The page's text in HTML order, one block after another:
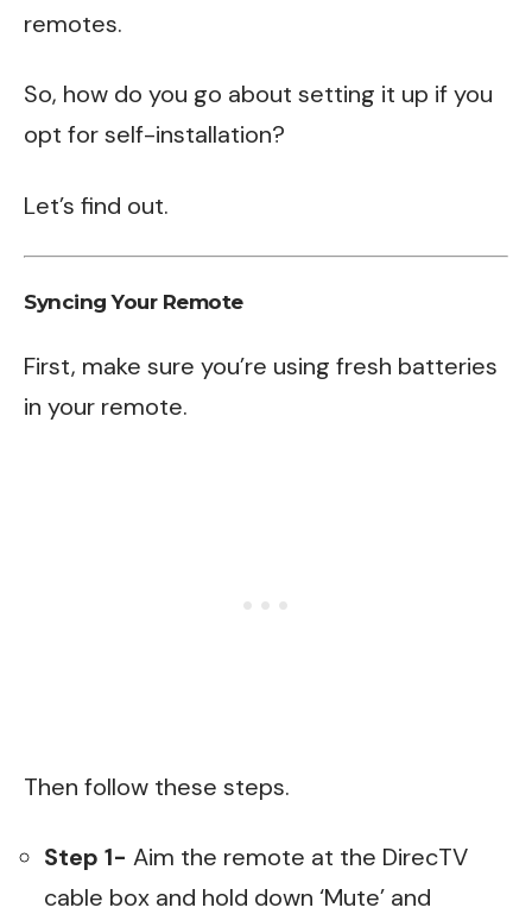
remotes.
So, how do you go about setting it up if you
opt for self-installation?
Let’s find out.
Syncing Your Remote
First, make sure you’re using fresh batteries
in your remote.
Then follow these steps.
Step 1- Aim the remote at the DirecTV
cable box and hold down ‘Mute’ and